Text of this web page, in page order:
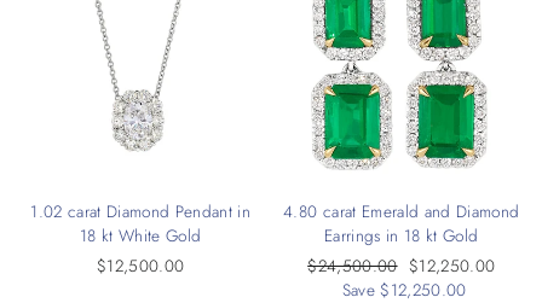
1.02 carat Diamond Pendant in
18 kt White Gold
$12,500.00
4.80 carat Emerald and Diamond
Earrings in 18 kt Gold
Regular
price
$24,500.00 Sale
price
$12,250.00
Save $12,250.00